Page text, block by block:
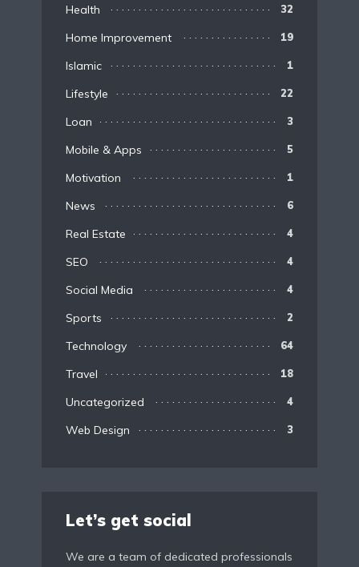
Health 32
Home Improvement 19
Islamic 1
Lifestyle 22
Loan 3
Mobile & Apps 5
Motivation 1
News 6
Real Estate 4
SEO 4
Social Media 4
Sports 2
Technology 64
Travel 18
Uncategorized 4
Web Design 3
Let’s get social
We are a team of dedicated professionals